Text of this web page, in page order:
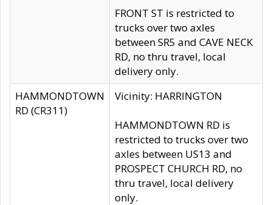
FRONT ST is restricted to
trucks over two axles
between SR5 and CAVE NECK
RD, no thru travel, local
delivery only.
HAMMONDTOWN
RD (CR311)
Vicinity: HARRINGTON
HAMMONDTOWN RD is
restricted to trucks over two
axles between US13 and
PROSPECT CHURCH RD, no
thru travel, local delivery
only.